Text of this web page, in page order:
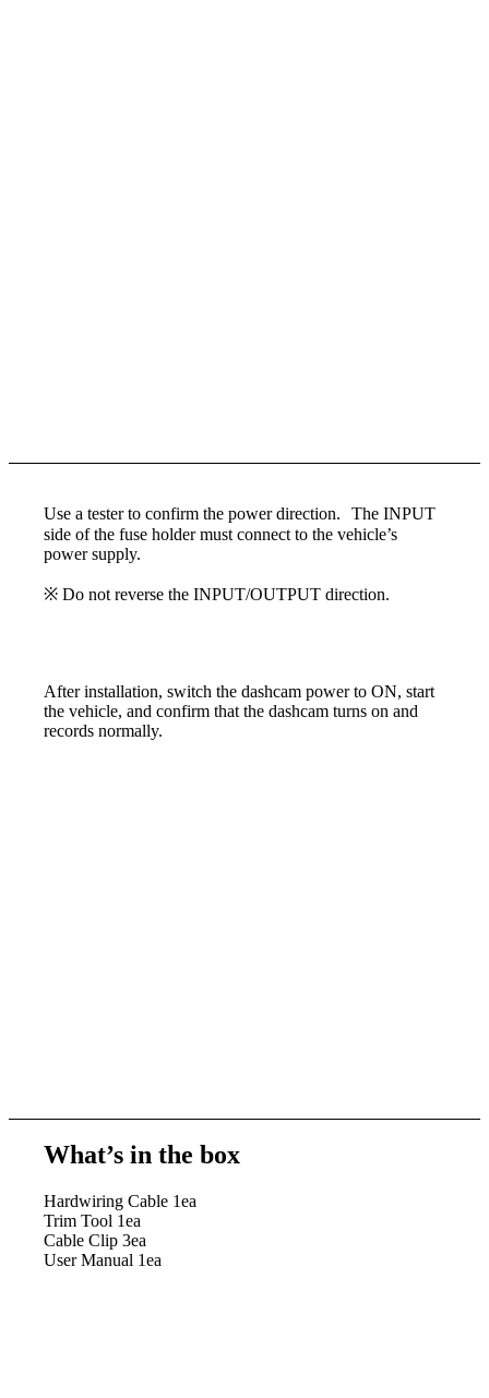
Use a tester to confirm the power direction. The INPUT
side of the fuse holder must connect to the vehicle’s
power supply.
※ Do not reverse the INPUT/OUTPUT direction.
After installation, switch the dashcam power to ON, start
the vehicle, and confirm that the dashcam turns on and
records normally.
What’s in the box
Hardwiring Cable 1ea
Trim Tool 1ea
Cable Clip 3ea
User Manual 1ea